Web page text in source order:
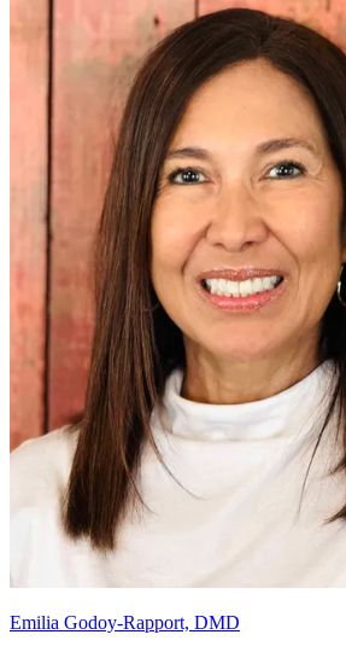
Emilia Godoy-Rapport, DMD